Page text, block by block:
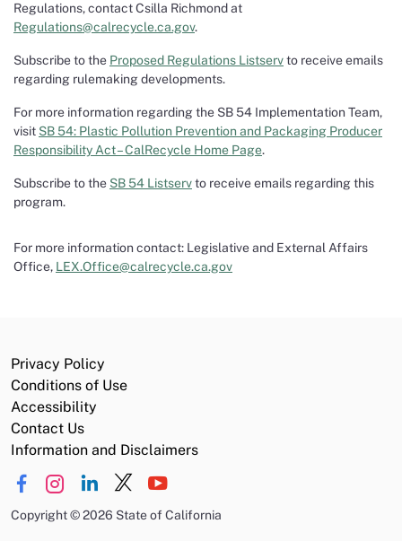
Regulations, contact Csilla Richmond at
Regulations@calrecycle.ca.gov.
Subscribe to the Proposed Regulations Listservto receive emails
regarding rulemaking developments.
For more information regarding the SB 54 Implementation Team,
visit SB 54: Plastic Pollution Prevention and Packaging Producer
Responsibility Act – CalRecycle Home Page.
Subscribe to the SB 54 Listservto receive emails regarding this
program.
For more information contact: Legislative and External Affairs
Office, LEX.Office@calrecycle.ca.gov
Privacy Policy
Conditions of Use
Accessibility
Contact Us
Information and Disclaimers
Copyright©2026 State of California